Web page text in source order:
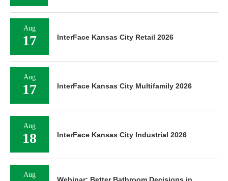
Aug
17 InterFace Kansas City Retail 2026
Aug
17 InterFace Kansas City Multifamily 2026
Aug
18 InterFace Kansas City Industrial 2026
Aug